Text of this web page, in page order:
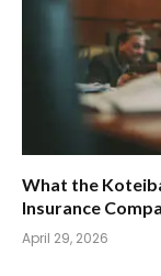
What the
Insurance
April 29, 2026